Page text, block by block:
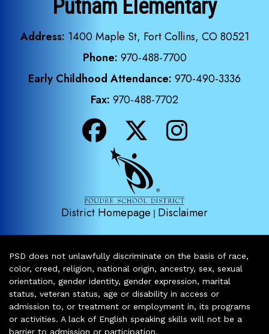
Putnam Elementary
Address: 1400 Maple St, Fort Collins, CO 80521
Phone: 970-488-7700
Early Childhood Attendance: 970-490-3336
Fax: 970-488-7702
District Homepage | Disclaimer
PSD does not unlawfully discriminate on the basis of race,
color, creed, religion, national origin, ancestry, sex, sexual
orientation, gender identity, gender expression, marital
status, veteran status, age or disability in access or
admission to, or treatment or employment in, its programs
or activities. A lack of English speaking skills will not be a
barrier to admission or participation.